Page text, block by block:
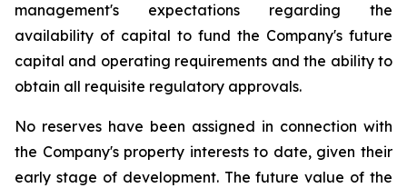
management's expectations regarding the
availability of capital to fund the Company's future
capital and operating requirements and the ability to
obtain all requisite regulatory approvals.
No reserves have been assigned in connection with
the Company's property interests to date, given their
early stage of development. The future value of the